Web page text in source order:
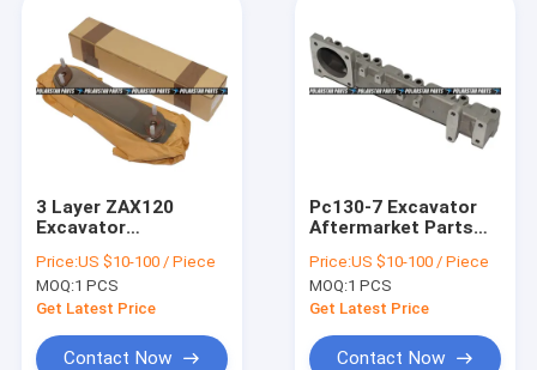
Products
About Us
Factory Tour
Cases
3 Layer ZAX120
Excavator
97032025-0 4BG1
Engine
Price:US $10-100 / Piece
MOQ:1 PCS
Get Latest Price
Contact Now
Pc130-7 Excavator
Aftermarket Parts
Intake Manifold
Qsb3.3 Diesel
Price:US $10-100 / Piece
MOQ:1 PCS
Get Latest Price
Contact Now